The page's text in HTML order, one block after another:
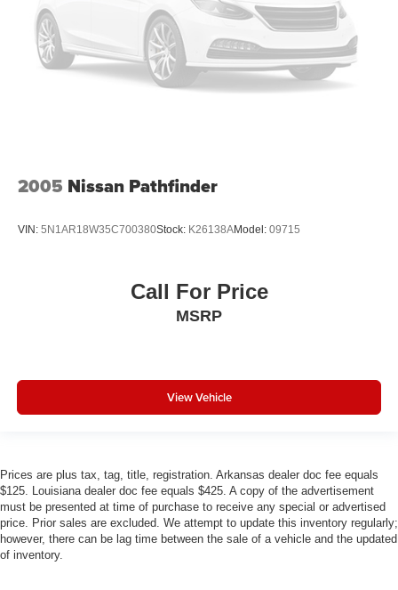
2005 Nissan Pathfinder
VIN: 5N1AR18W35C700380Stock: K26138AModel: 09715
Call For Price
MSRP
View Vehicle
Prices are plus tax, tag, title, registration. Arkansas dealer doc fee equals
$125. Louisiana dealer doc fee equals $425. A copy of the advertisement
must be presented at time of purchase to receive any special or advertised
price. Prior sales are excluded. We attempt to update this inventory regularly;
however, there can be lag time between the sale of a vehicle and the updated
of inventory.